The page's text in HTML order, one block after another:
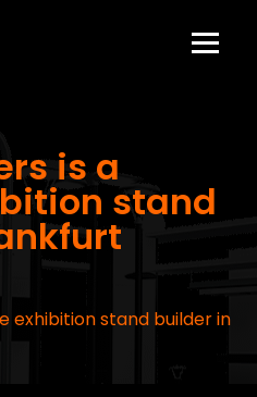
is a
stand
exhibition stand builder in